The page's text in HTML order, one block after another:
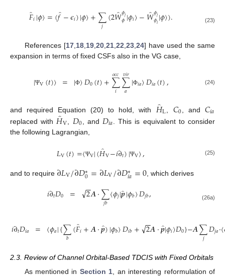
𝐹̂𝑖|𝜙〉=(𝑓̂−𝜖𝑖)|𝜙〉+∑
𝑗 (2𝑊̂𝜙𝑗
𝜙|𝜙𝑖〉−𝑊̂𝜙𝑗
𝜙𝑖|𝜙〉). (23)
References [17, 18, 19, 20, 21, 22 23, 24] have used the same
expansion in terms of fixed CSFs also in the VG case,
|ΨV(𝑡)〉 = |Φ〉𝐷0(𝑡)+∑
𝑖
𝑜𝑐𝑐∑
𝑎
𝑣𝑖𝑟|Φ𝑖𝑎〉𝐷𝑖𝑎(𝑡), (24)
and required Equation (20) to hold, with 𝐻̂L 𝐶0 , and 𝐶𝑖𝑎
replaced with 𝐻̂V 𝐷0 , and 𝐷𝑖𝑎 . This is equivalent to consider
the following Lagrangian,
𝐿V(𝑡)=〈ΨV|(𝐻̂V−𝑖∂𝑡)|ΨV〉, (25)
and to require ∂𝐿V/∂𝐷∗
0=∂𝐿V/∂𝐷∗
𝑖𝑎=0 , which derives
𝑖∂𝑡𝐷0 = 2
−
−
√𝑨·∑
𝑗𝑏〈𝜙𝑗|𝒑̂|𝜙𝑏〉𝐷𝑗𝑏, (26a)
𝑖∂𝑡𝐷𝑖𝑎 = 〈𝜙𝑎|{∑
𝑏 (𝐹̂𝑖+𝑨·𝒑̂)|𝜙𝑏〉𝐷𝑖𝑏+ 2
−
−
√𝑨·𝒑̂
|𝜙𝑖〉𝐷0}−𝑨∑
𝑗 𝐷𝑗𝑎·〈
2.3. Review of Channel Orbital-Based TDCIS with Fixed Orbitals
As mentioned in Section 1 , an interesting reformulation of